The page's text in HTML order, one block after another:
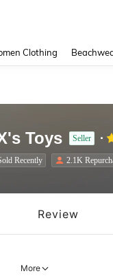
Clothing
Toys Seller
Recently 2.1K
Review
More